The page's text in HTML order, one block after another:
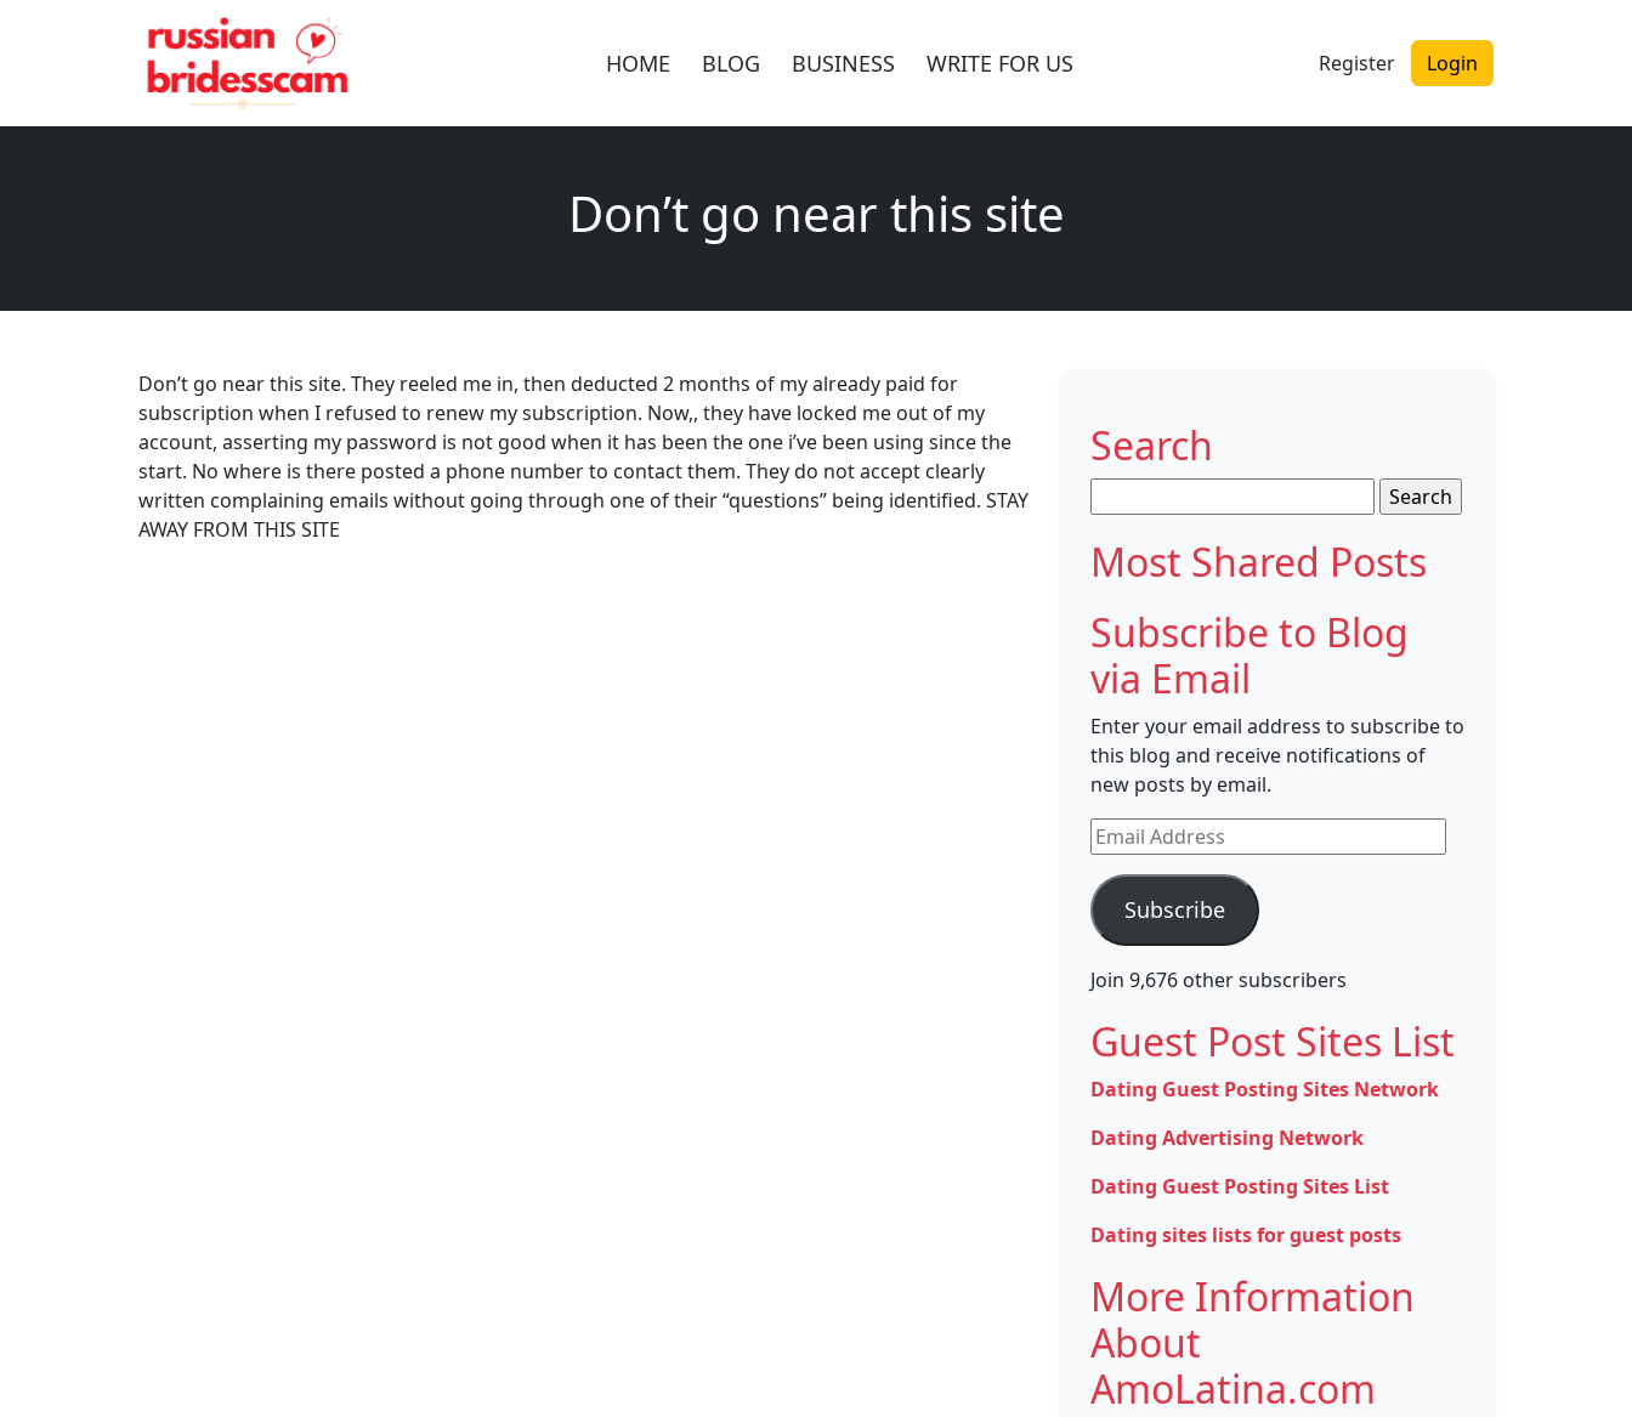
HOME BLOG BUSINESS WRITE FOR US Register Login
Don’t go near this site
Don’t go near this site. They reeled me in, then deducted 2 months of my already paid for
subscription when I refused to renew my subscription. Now,, they have locked me out of my
account, asserting my password is not good when it has been the one i’ve been using since the
start. No where is there posted a phone number to contact them. They do not accept clearly
written complaining emails without going through one of their “questions” being identified. STAY
AWAY FROM THIS SITE
Search
for:
Most Shared Posts
Subscribe to Blog
via Email
Enter your email address to subscribe to
this blog and receive notifications of
new posts by email.
Email
Address
Subscribe
Join 9,676 other subscribers
Guest Post Sites List
Dating Guest Posting Sites Network
Dating Advertising Network
Dating Guest Posting Sites List
Dating sites lists for guest posts
More Information
About
AmoLatina.com